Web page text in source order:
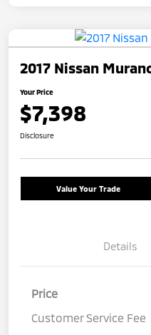
2017 Nissan
Your Price
$7,398
Disclosure
Value Your Trade
Details
Price
Customer Service Fee